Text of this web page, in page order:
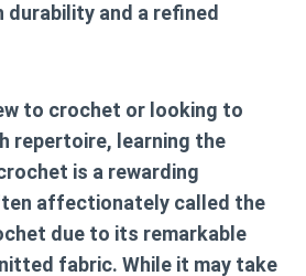
and a refined
to crochet or looking to
repertoire, learning the
is a rewarding
affectionately called the
due to its remarkable
fabric. While it may take